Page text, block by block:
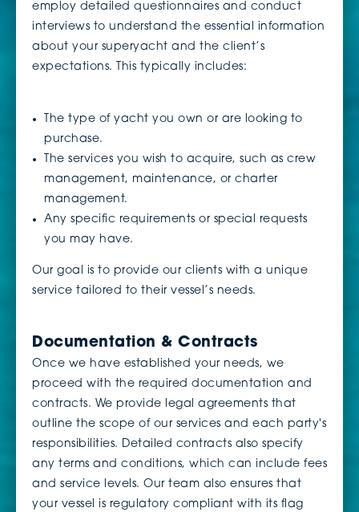
employ detailed questionnaires and conduct
interviews to understand the essential information
about your superyacht and the client’s
expectations. This typically includes:
The type of yacht you own or are looking to
purchase.
The services you wish to acquire, such as crew
management, maintenance, or charter
management.
Any specific requirements or special requests
you may have.
Our goal is to provide our clients with a unique
service tailored to their vessel’s needs.
Documentation & Contracts
Once we have established your needs, we
proceed with the required documentation and
contracts. We provide legal agreements that
outline the scope of our services and each party's
responsibilities. Detailed contracts also specify
any terms and conditions, which can include fees
and service levels. Our team also ensures that
your vessel is regulatory compliant with its flag